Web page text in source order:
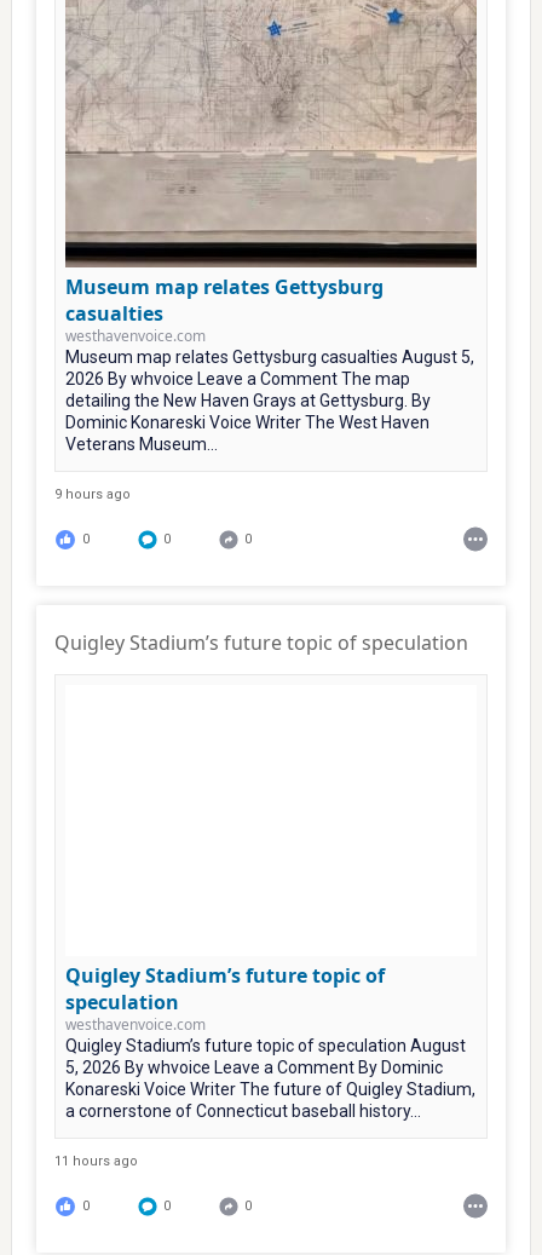
Museum map relates Gettysburg
casualties
westhavenvoice.com
Museum map relates Gettysburg casualties August 5,
2026 By whvoice Leave a Comment The map
detailing the New Haven Grays at Gettysburg. By
Dominic Konareski Voice Writer The West Haven
Veterans Museum...
9 hours ago
0 0 0
Quigley Stadium’s future topic of speculation
Quigley Stadium’s future topic of
speculation
westhavenvoice.com
Quigley Stadium’s future topic of speculation August
5, 2026 By whvoice Leave a Comment By Dominic
Konareski Voice Writer The future of Quigley Stadium,
a cornerstone of Connecticut baseball history...
11 hours ago
0 0 0